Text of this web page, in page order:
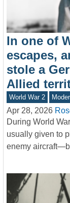
In one of
escapes,
stole a
Allied
World War 2
Apr 28, 2026
During World
usually given to
enemy